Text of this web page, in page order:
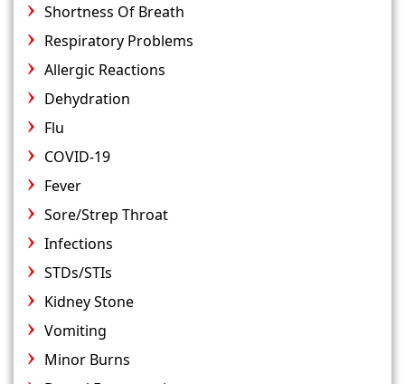
Shortness Of Breath
Respiratory Problems
Allergic Reactions
Dehydration
Flu
COVID-19
Fever
Sore/Strep Throat
Infections
STDs/STIs
Kidney Stone
Vomiting
Minor Burns